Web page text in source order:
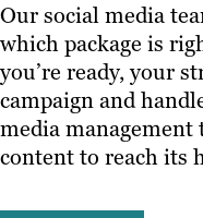
Our social media
which package is
you’re ready, your
campaign and
media
content to reach its